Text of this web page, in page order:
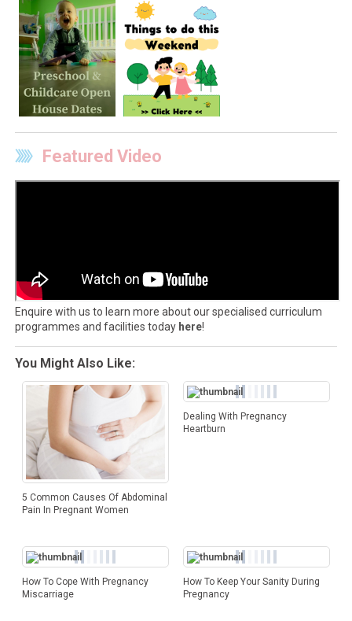
Featured Video
Enquire with us to learn more about our specialised curriculum
programmes and facilities today here!
You Might Also Like:
5 Common Causes Of Abdominal
Pain In Pregnant Women
Dealing With Pregnancy
Heartburn
How To Cope With Pregnancy
Miscarriage
How To Keep Your Sanity During
Pregnancy